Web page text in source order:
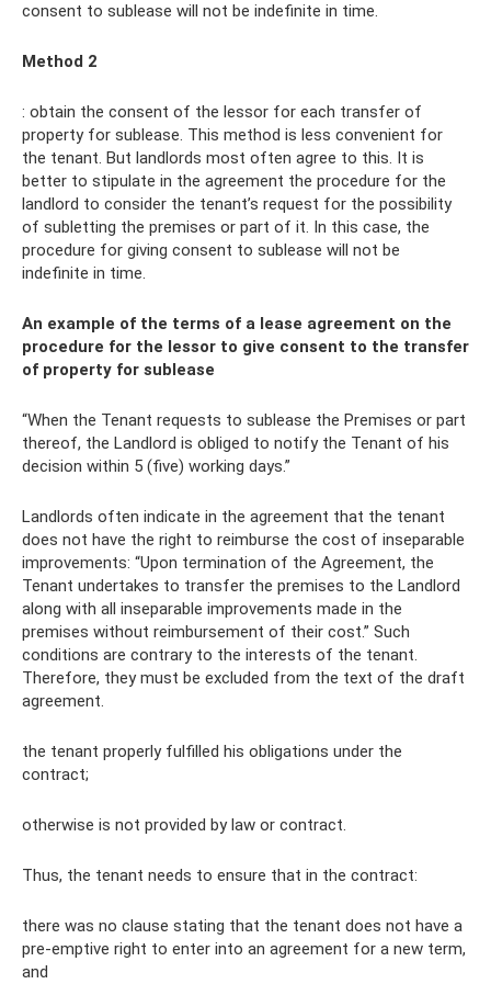
consent to sublease will not be indefinite in time.
Method 2
: obtain the consent of the lessor for each transfer of
property for sublease. This method is less convenient for
the tenant. But landlords most often agree to this. It is
better to stipulate in the agreement the procedure for the
landlord to consider the tenant’s request for the possibility
of subletting the premises or part of it. In this case, the
procedure for giving consent to sublease will not be
indefinite in time.
An example of the terms of a lease agreement on the
procedure for the lessor to give consent to the transfer
of property for sublease
“When the Tenant requests to sublease the Premises or part
thereof, the Landlord is obliged to notify the Tenant of his
decision within 5 (five) working days.”
Landlords often indicate in the agreement that the tenant
does not have the right to reimburse the cost of inseparable
improvements: “Upon termination of the Agreement, the
Tenant undertakes to transfer the premises to the Landlord
along with all inseparable improvements made in the
premises without reimbursement of their cost.” Such
conditions are contrary to the interests of the tenant.
Therefore, they must be excluded from the text of the draft
agreement.
the tenant properly fulfilled his obligations under the
contract;
otherwise is not provided by law or contract.
Thus, the tenant needs to ensure that in the contract:
there was no clause stating that the tenant does not have a
pre-emptive right to enter into an agreement for a new term,
and